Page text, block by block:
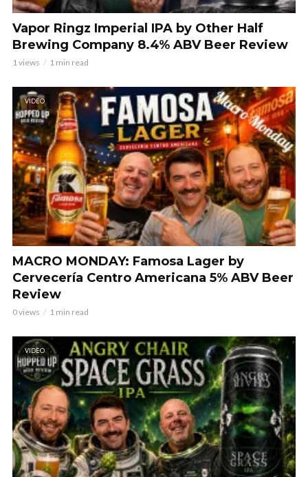
Vapor Ringz Imperial IPA by Other Half
Brewing Company 8.4% ABV Beer Review
1 views 1 min read
VIDEO
MACRO MONDAY: Famosa Lager by
Cervecería Centro Americana 5% ABV Beer
Review
0 views 1 min read
VIDEO